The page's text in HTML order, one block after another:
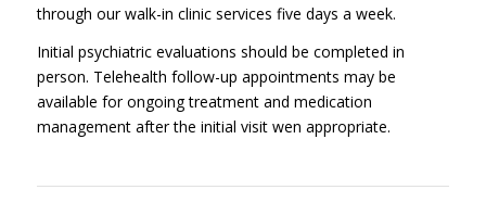
through our walk-in clinic services five days a week.
Initial psychiatric evaluations should be completed in
person. Telehealth follow-up appointments may be
available for ongoing treatment and medication
management after the initial visit wen appropriate.